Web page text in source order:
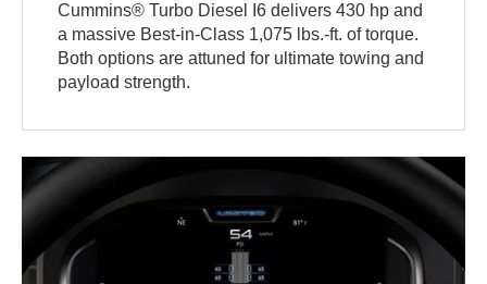
Cummins® Turbo Diesel I6 delivers 430 hp and
a massive Best-in-Class 1,075 lbs.-ft. of torque.
Both options are attuned for ultimate towing and
payload strength.